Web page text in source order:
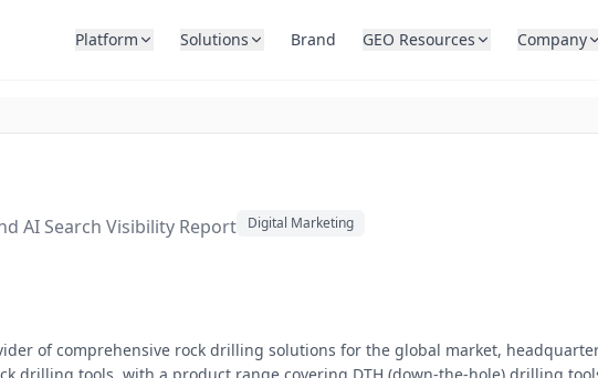
Platform Solutions Brand GEO Resources Company
AI Search Visibility Report Digital Marketing
of comprehensive rock drilling solutions for the global market,